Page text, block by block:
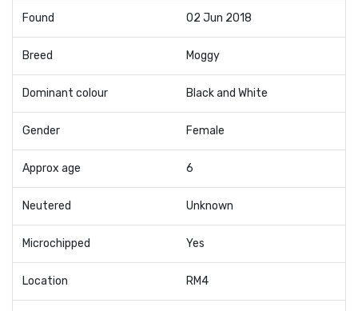
Found 02 Jun 2018
Breed Moggy
Dominant colour Black and White
Gender Female
Approx age 6
Neutered Unknown
Microchipped Yes
Location RM4